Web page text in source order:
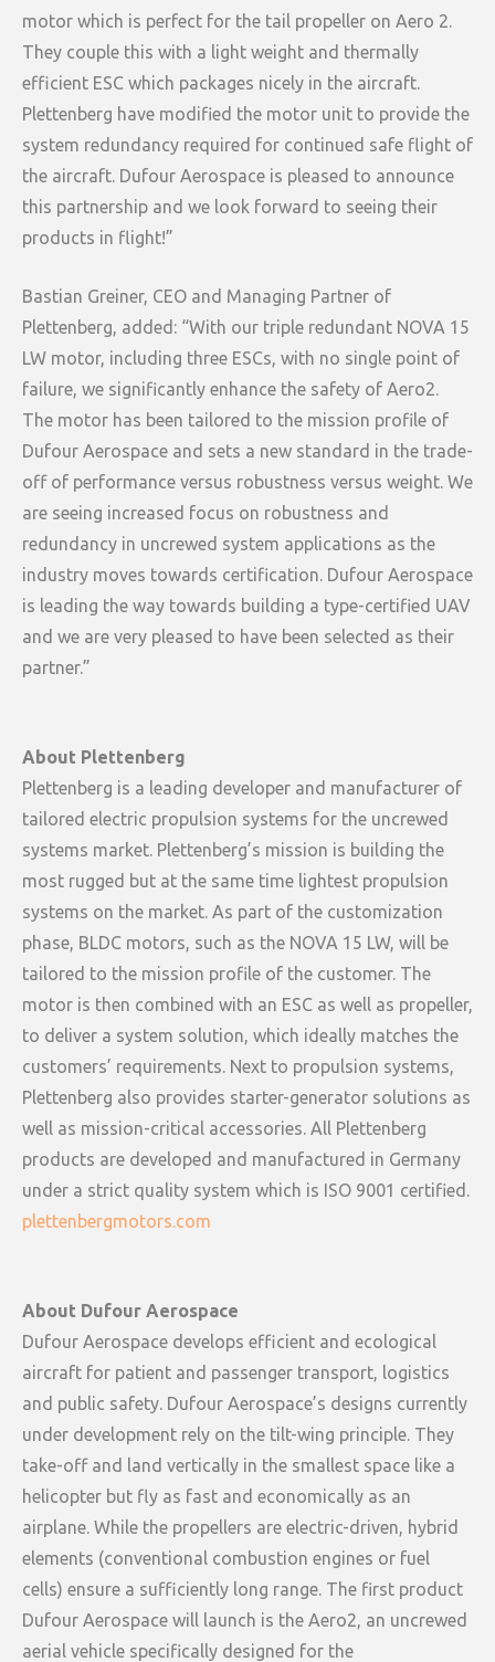
motor which is perfect for the tail propeller on Aero 2.
They couple this with a light weight and thermally
efficient ESC which packages nicely in the aircraft.
Plettenberg have modified the motor unit to provide the
system redundancy required for continued safe flight of
the aircraft. Dufour Aerospace is pleased to announce
this partnership and we look forward to seeing their
products in flight!”
Bastian Greiner, CEO and Managing Partner of
Plettenberg, added: “With our triple redundant NOVA 15
LW motor, including three ESCs, with no single point of
failure, we significantly enhance the safety of Aero2.
The motor has been tailored to the mission profile of
Dufour Aerospace and sets a new standard in the trade-
off of performance versus robustness versus weight. We
are seeing increased focus on robustness and
redundancy in uncrewed system applications as the
industry moves towards certification. Dufour Aerospace
is leading the way towards building a type-certified UAV
and we are very pleased to have been selected as their
partner.”
About Plettenberg
Plettenberg is a leading developer and manufacturer of
tailored electric propulsion systems for the uncrewed
systems market. Plettenberg’s mission is building the
most rugged but at the same time lightest propulsion
systems on the market. As part of the customization
phase, BLDC motors, such as the NOVA 15 LW, will be
tailored to the mission profile of the customer. The
motor is then combined with an ESC as well as propeller,
to deliver a system solution, which ideally matches the
customers’ requirements. Next to propulsion systems,
Plettenberg also provides starter-generator solutions as
well as mission-critical accessories. All Plettenberg
products are developed and manufactured in Germany
under a strict quality system which is ISO 9001 certified.
plettenbergmotors.com
About Dufour Aerospace
Dufour Aerospace develops efficient and ecological
aircraft for patient and passenger transport, logistics
and public safety. Dufour Aerospace’s designs currently
under development rely on the tilt-wing principle. They
take-off and land vertically in the smallest space like a
helicopter but fly as fast and economically as an
airplane. While the propellers are electric-driven, hybrid
elements (conventional combustion engines or fuel
cells) ensure a sufficiently long range. The first product
Dufour Aerospace will launch is the Aero2, an uncrewed
aerial vehicle specifically designed for the